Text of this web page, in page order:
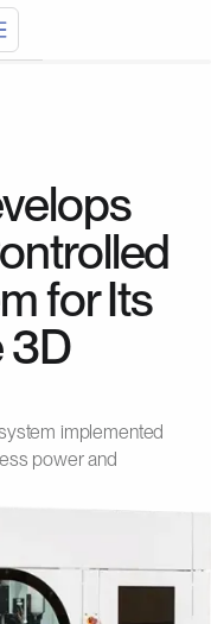
for Its
3D
implemented
power and